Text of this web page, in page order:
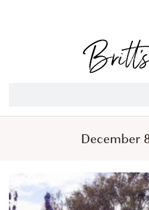
December